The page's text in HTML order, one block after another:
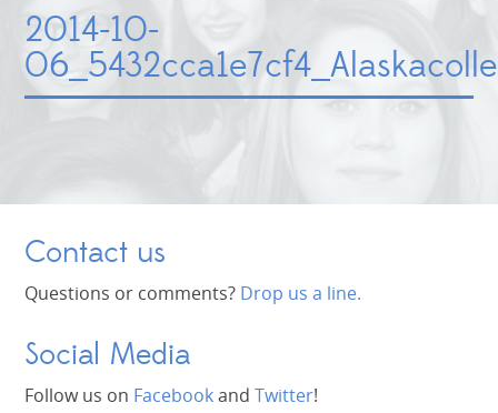
2014-10-
Contact us
Questions or comments? Drop us a line.
Social Media
Follow us on FacebookandTwitter!